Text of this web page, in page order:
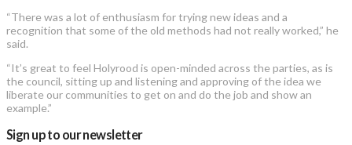
“There was a lot of enthusiasm for trying new ideas and a
recognition that some of the old methods had not really worked,” he
said.
“It’s great to feel Holyrood is open-minded across the parties, as is
the council, sitting up and listening and approving of the idea we
liberate our communities to get on and do the job and show an
example.”
Sign up to our newsletter